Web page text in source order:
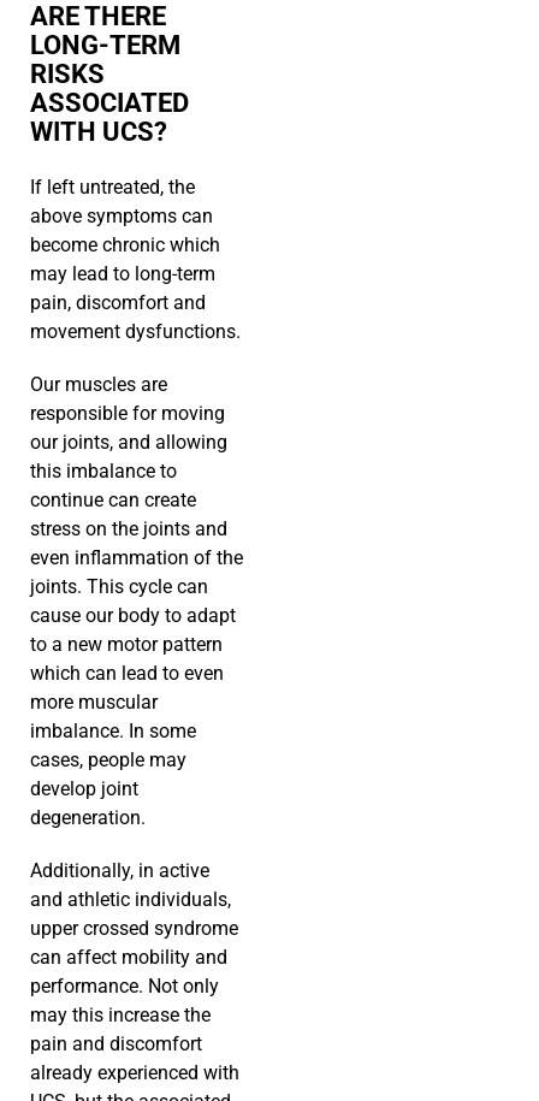
ARE THERE
LONG-TERM
RISKS
ASSOCIATED
WITH UCS?
If left untreated, the
above symptoms can
become chronic which
may lead to long-term
pain, discomfort and
movement dysfunctions.
Our muscles are
responsible for moving
our joints, and allowing
this imbalance to
continue can create
stress on the joints and
even inflammation of the
joints. This cycle can
cause our body to adapt
to a new motor pattern
which can lead to even
more muscular
imbalance. In some
cases, people may
develop joint
degeneration.
Additionally, in active
and athletic individuals,
upper crossed syndrome
can affect mobility and
performance. Not only
may this increase the
pain and discomfort
already experienced with